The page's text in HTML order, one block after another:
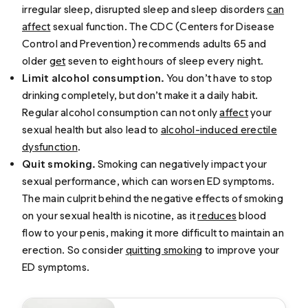
irregular sleep, disrupted sleep and sleep disorderscan
affectsexual function. The CDC (Centers for Disease
Control and Prevention) recommends adults 65 and
older getseven to eight hours of sleep every night.
Limit alcohol consumption. You don’t have to stop
drinking completely, but don’t make it a daily habit.
Regular alcohol consumption can not onlyaffectyour
sexual health but also lead to alcohol-induced erectile
dysfunction.
Quit smoking. Smoking can negatively impact your
sexual performance, which can worsen ED symptoms.
The main culprit behind the negative effects of smoking
on your sexual health is nicotine, as itreduces blood
flow to your penis, making it more difficult to maintain an
erection. So consider quitting smoking to improve your
ED symptoms.